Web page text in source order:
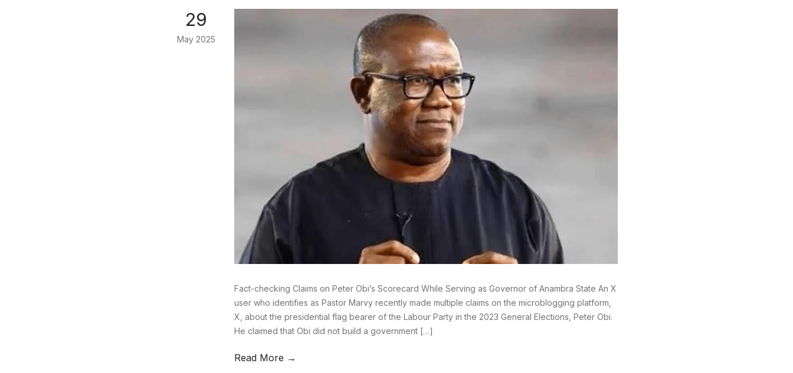
29
May 2025
Fact-checking Claims on Peter Obi’s Scorecard While Serving as Governor of Anambra State An X
user who identifies as Pastor Marvy recently made multiple claims on the microblogging platform,
X, about the presidential flag bearer of the Labour Party in the 2023 General Elections, Peter Obi.
He claimed that Obi did not build a government […]
Read More →